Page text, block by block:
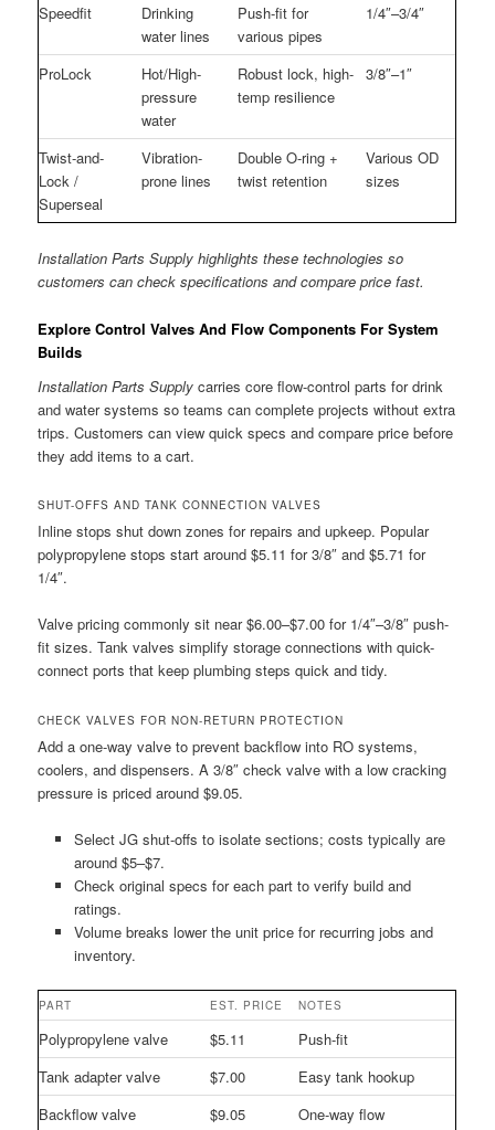
Speedfit
Drinking
water lines
Push-fit for
various pipes
1/4″–3/4″
ProLock
Hot/High-
pressure
water
Robust lock, high-
temp resilience
3/8″–1″
Twist-and-
Lock /
Superseal
Vibration-
prone lines
Double O-ring +
twist retention
Various OD
sizes
Installation Parts Supply highlights these technologies so
customers can check specifications and compare price fast.
Explore Control Valves And Flow Components For System
Builds
Installation Parts Supply carries core flow-control parts for drink
and water systems so teams can complete projects without extra
trips. Customers can view quick specs and compare price before
they add items to a cart.
SHUT-OFFS AND TANK CONNECTION VALVES
Inline stops shut down zones for repairs and upkeep. Popular
polypropylene stops start around $5.11 for 3/8″ and $5.71 for
1/4″.
Valve pricing commonly sit near $6.00–$7.00 for 1/4″–3/8″ push-
fit sizes. Tank valves simplify storage connections with quick-
connect ports that keep plumbing steps quick and tidy.
CHECK VALVES FOR NON-RETURN PROTECTION
Add a one-way valve to prevent backflow into RO systems,
coolers, and dispensers. A 3/8″ check valve with a low cracking
pressure is priced around $9.05.
Select JG shut-offs to isolate sections; costs typically are
around $5–$7.
Check original specs for each part to verify build and
ratings.
Volume breaks lower the unit price for recurring jobs and
inventory.
PART EST. PRICE NOTES
Polypropylene valve $5.11
Push-fit
Tank adapter valve
$7.00
Easy tank hookup
Backflow valve
$9.05 One-way flow